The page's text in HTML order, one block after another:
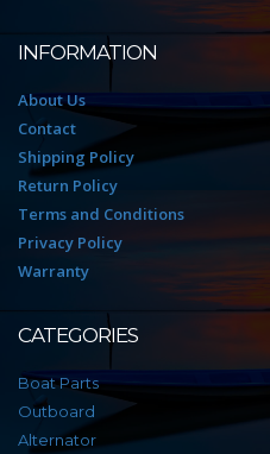
INFORMATION
About Us
Contact
Shipping Policy
Return Policy
Terms and Conditions
Privacy Policy
Warranty
CATEGORIES
Boat Parts
Outboard
Alternator